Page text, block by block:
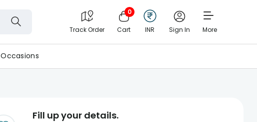
Track Order
0
Cart INR Sign In More
Occasions
Fill up your details.